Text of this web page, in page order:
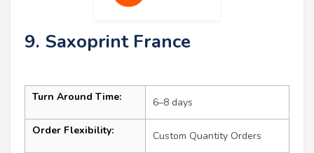
9. Saxoprint France
Turn Around Time: 6–8 days
Order Flexibility: Custom Quantity Orders